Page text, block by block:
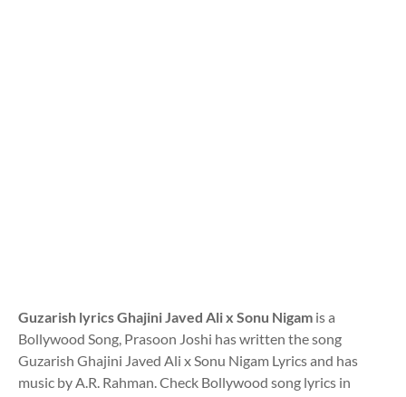
Guzarish lyrics Ghajini Javed Ali x Sonu Nigam is a
Bollywood Song, Prasoon Joshi has written the song
Guzarish Ghajini Javed Ali x Sonu Nigam Lyrics and has
music by A.R. Rahman. Check Bollywood song lyrics in